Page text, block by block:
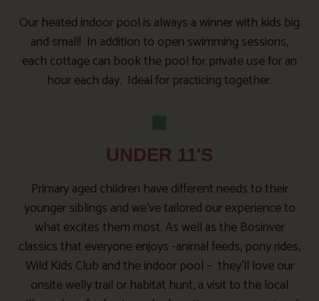
Our heated indoor pool is always a winner with kids big
and small! In addition to open swimming sessions,
each cottage can book the pool for private use for an
hour each day. Ideal for practicing together.
UNDER 11'S
Primary aged children have different needs to their
younger siblings and we’ve tailored our experience to
what excites them most. As well as the Bosinver
classics that everyone enjoys -animal feeds, pony rides,
Wild Kids Club and the indoor pool – they’ll love our
onsite welly trail or habitat hunt, a visit to the local